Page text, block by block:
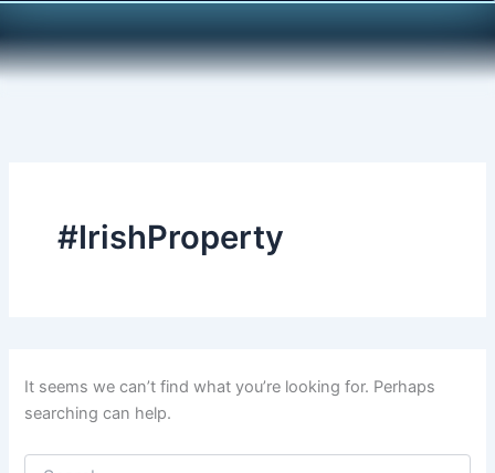
to
content
#IrishProperty
It seems we can’t find what you’re looking for. Perhaps
searching can help.
Search